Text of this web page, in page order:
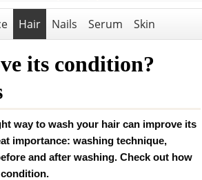
Hair Nails Serum Skin
its condition?
way to wash your hair can improve its
importance: washing technique,
and after washing. Check out how